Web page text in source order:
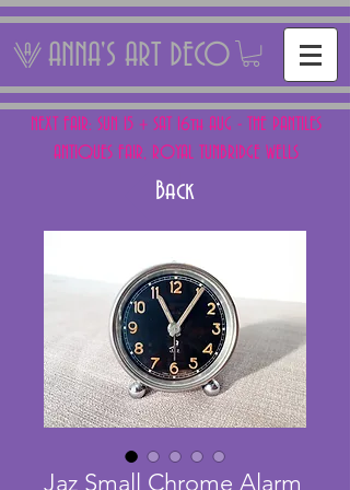
ANNA'S ART DECO
NEXT FAIR: SUN 15 + SAT 16th AUG - THE PANTILES
ANTIQUES FAIR, ROYAL TUNBRIDGE WELLS
Back
Jaz Small Chrome Alarm